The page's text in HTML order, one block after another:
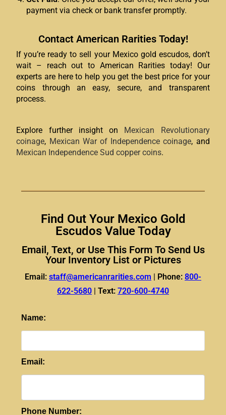
payment via check or bank transfer promptly.
Contact American Rarities Today!
If you’re ready to sell your Mexico gold escudos, don’t
wait – reach out to American Rarities today! Our
experts are here to help you get the best price for your
coins through an easy, secure, and transparent
process.
Explore further insight on Mexican Revolutionary
coinage, Mexican War of Independence coinage, and
Mexican Independence Sud copper coins.
Find Out Your Mexico Gold
Escudos Value Today
Email, Text, or Use This Form To Send Us
Your Inventory List or Pictures
Email: staff@americanrarities.com | Phone: 800-
622-5680 | Text: 720-600-4740
Name:
Email:
Phone Number: